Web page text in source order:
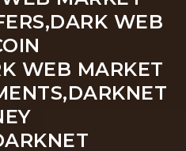
WEB
WEB MARKET